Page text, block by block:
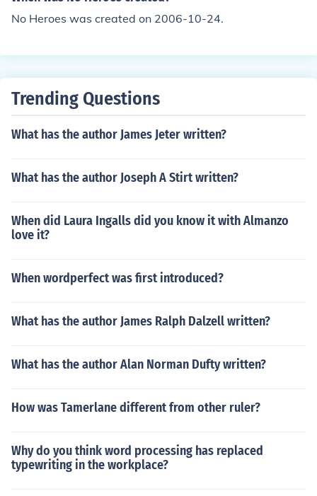
No Heroes was created on 2006-10-24.
Trending Questions
What has the author James Jeter written?
What has the author Joseph A Stirt written?
When did Laura Ingalls did you know it with Almanzo
love it?
When wordperfect was first introduced?
What has the author James Ralph Dalzell written?
What has the author Alan Norman Dufty written?
How was Tamerlane different from other ruler?
Why do you think word processing has replaced
typewriting in the workplace?